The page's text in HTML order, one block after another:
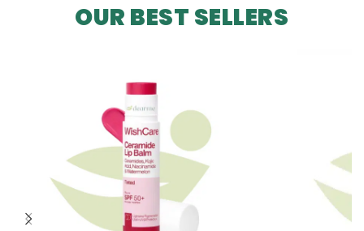
OUR BEST SELLERS